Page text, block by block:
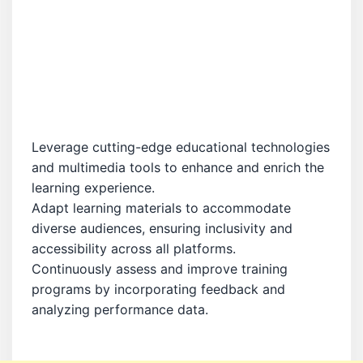
Leverage cutting-edge educational technologies
and multimedia tools to enhance and enrich the
learning experience.
Adapt learning materials to accommodate
diverse audiences, ensuring inclusivity and
accessibility across all platforms.
Continuously assess and improve training
programs by incorporating feedback and
analyzing performance data.